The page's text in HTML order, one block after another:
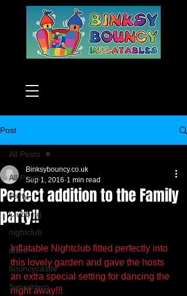
Post
All Posts
Party
Clubbing
nightclub
disco
bouncycastle
SuperHero
All Posts
Perfect addition to the Family
party!!
Binksybouncy.co.uk
Sep 1, 2016 1 min read
Inflatable Nightclub fitted perfectly into
this lovely garden and gave the hosts
an extra special setting for dancing the
night away!!!